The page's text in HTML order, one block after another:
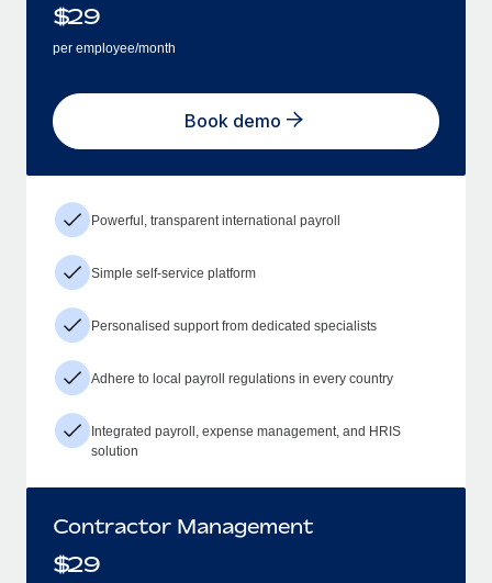
$29
per employee/month
Book demo
Powerful, transparent international payroll
Simple self-service platform
Personalised support from dedicated specialists
Adhere to local payroll regulations in every country
Integrated payroll, expense management, and HRIS
solution
Contractor Management
$29